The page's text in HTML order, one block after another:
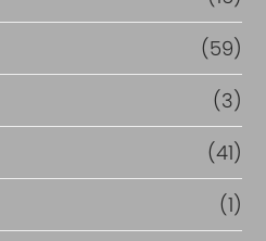
(59)
(3)
(41)
(1)